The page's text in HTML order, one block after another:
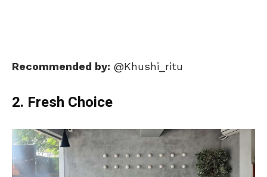
Recommended by: @Khushi_ritu
2. Fresh Choice